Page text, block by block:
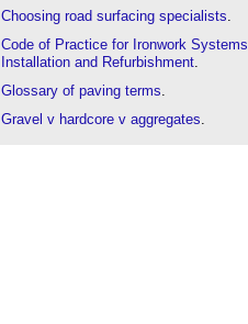
Choosing road surfacing specialists.
Code of Practice for Ironwork Systems
Installation and Refurbishment.
Glossary of paving terms.
Gravel v hardcore v aggregates.